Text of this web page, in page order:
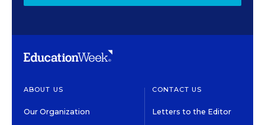
ABOUT US
Our Organization
CONTACT US
Letters to the Editor